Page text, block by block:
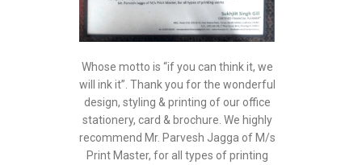
Whose motto is “if you can think it, we
will ink it”. Thank you for the wonderful
design, styling & printing of our office
stationery, card & brochure. We highly
recommend Mr. Parvesh Jagga of M/s
Print Master, for all types of printing